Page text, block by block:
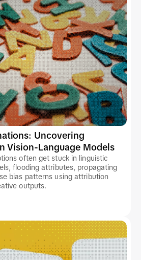
Uncovering
Vision-Language Models
often get stuck in linguistic
flooding attributes, propagating
bias patterns using attribution
outputs.